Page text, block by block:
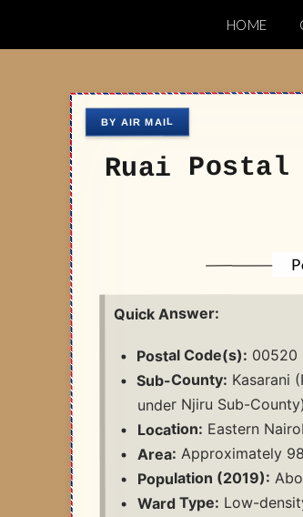
Nairobi
HOME
Ruai
Quick Answer:
Postal Code(s): 00520
Sub-County: Kasarani
under Njiru Sub-
Location: Eastern
Area: Approximately
Population (2019):
Ward Type: Low-